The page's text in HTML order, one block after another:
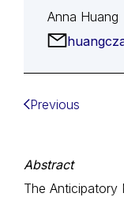
Anna Huang
Previous
Abstract
The Anticipatory